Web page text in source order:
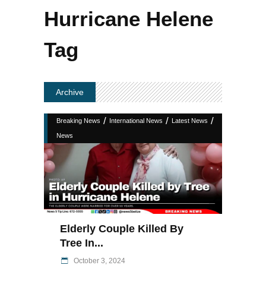
Hurricane Helene
Tag
Archive
Breaking News / International News / Latest News /
News
Elderly Couple Killed By
Tree In...
October 3, 2024